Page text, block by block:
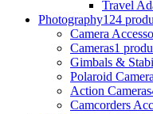
Travel
Photography124
Camera
Cameras1
Gimbals &
Polaroid
Action Cameras
Camcorders